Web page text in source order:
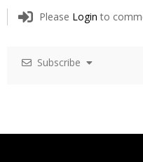
Please Login to
Subscribe